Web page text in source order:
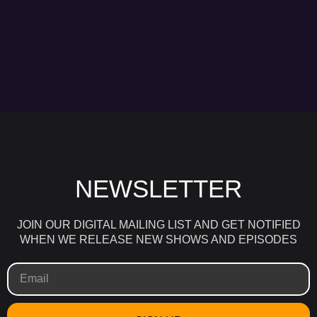
NEWSLETTER
JOIN OUR DIGITAL MAILING LIST AND GET NOTIFIED
WHEN WE RELEASE NEW SHOWS AND EPISODES